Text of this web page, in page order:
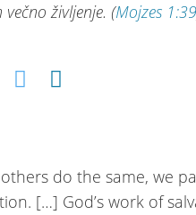
življenje. (Mojzes 1:39
do the same, we
[…] God’s work of